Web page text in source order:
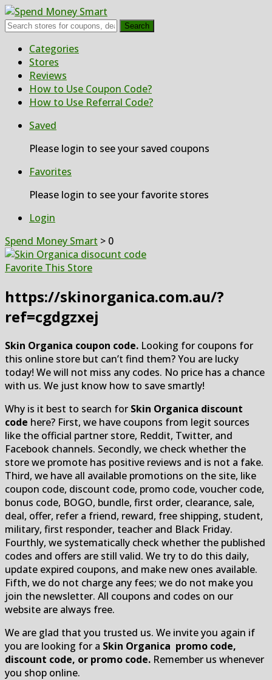
Search
Skip
content
Categories
Stores
Reviews
How to Use Coupon Code?
How to Use Referral Code?
Saved
Please login to see your saved coupons
Favorites
Please login to see your favorite stores
Login
Spend Money Smart > 0
Favorite This Store
https://skinorganica.com.au/?
ref=cgdgzxej
Skin Organica coupon code. Looking for coupons for
this online store but can’t find them? You are lucky
today! We will not miss any codes. No price has a chance
with us. We just know how to save smartly!
Why is it best to search for Skin Organica discount
code here? First, we have coupons from legit sources
like the official partner store, Reddit, Twitter, and
Facebook channels. Secondly, we check whether the
store we promote has positive reviews and is not a fake.
Third, we have all available promotions on the site, like
coupon code, discount code, promo code, voucher code,
bonus code, BOGO, bundle, first order, clearance, sale,
deal, offer, refer a friend, reward, free shipping, student,
military, first responder, teacher and Black Friday.
Fourthly, we systematically check whether the published
codes and offers are still valid. We try to do this daily,
update expired coupons, and make new ones available.
Fifth, we do not charge any fees; we do not make you
join the newsletter. All coupons and codes on our
website are always free.
We are glad that you trusted us. We invite you again if
you are looking for a Skin Organica promo code,
discount code, or promo code. Remember us whenever
you shop online.